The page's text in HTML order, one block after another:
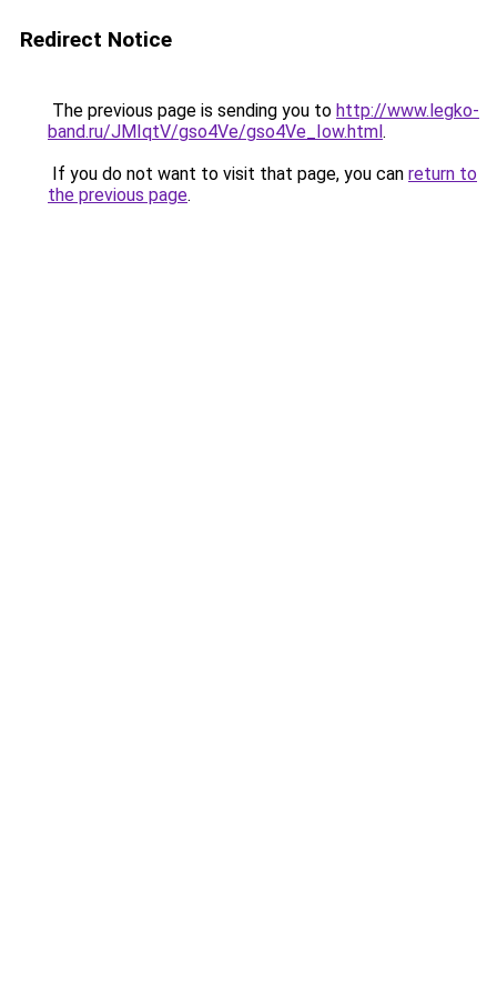
Redirect Notice
The previous page is sending you to http://www.legko-
band.ru/JMIqtV/gso4Ve/gso4Ve_Iow.html.
If you do not want to visit that page, you can return to
the previous page.